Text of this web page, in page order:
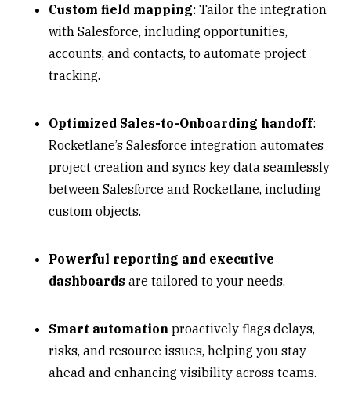
Custom field mapping: Tailor the integration
with Salesforce, including opportunities,
accounts, and contacts, to automate project
tracking.
Optimized Sales-to-Onboarding handoff:
Rocketlane’s Salesforce integration automates
project creation and syncs key data seamlessly
between Salesforce and Rocketlane, including
custom objects.
Powerful reporting and executive
dashboards are tailored to your needs.
Smart automation proactively flags delays,
risks, and resource issues, helping you stay
ahead and enhancing visibility across teams.